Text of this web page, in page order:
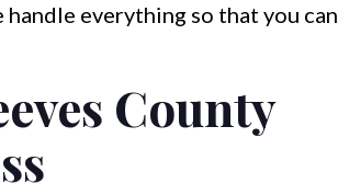
everything so that you can
County